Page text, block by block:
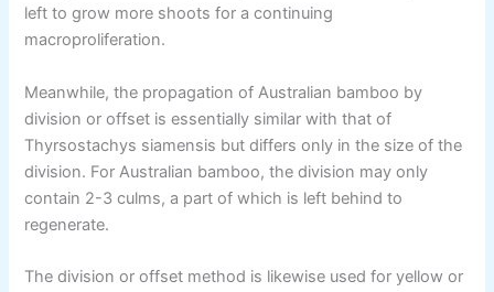
left to grow more shoots for a continuing
macroproliferation.
Meanwhile, the propagation of Australian bamboo by
division or offset is essentially similar with that of
Thyrsostachys siamensis but differs only in the size of the
division. For Australian bamboo, the division may only
contain 2-3 culms, a part of which is left behind to
regenerate.
The division or offset method is likewise used for yellow or